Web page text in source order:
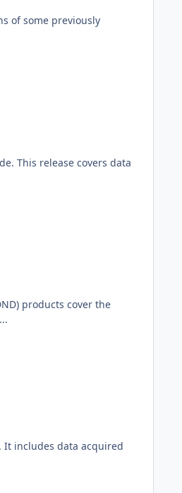
of some previously
This release covers data
products cover the
It includes data acquired